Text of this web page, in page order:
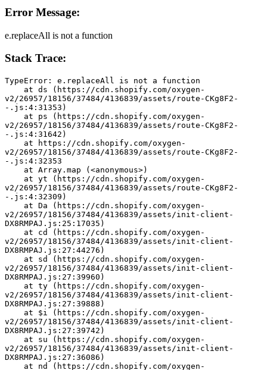
Error Message:
e.replaceAll is not a function
Stack Trace:
TypeError: e.replaceAll is not a function
v2/26957/18156/37484/4136839/assets/route-CKg8F2-
-.js:4:31353)
v2/26957/18156/37484/4136839/assets/route-CKg8F2-
-.js:4:31642)
v2/26957/18156/37484/4136839/assets/route-CKg8F2-
-.js:4:32353
    at Array.map (<anonymous>)
v2/26957/18156/37484/4136839/assets/route-CKg8F2-
-.js:4:32309)
v2/26957/18156/37484/4136839/assets/init-client-
DX8RMPAJ.js:25:17035)
v2/26957/18156/37484/4136839/assets/init-client-
DX8RMPAJ.js:27:44276)
v2/26957/18156/37484/4136839/assets/init-client-
DX8RMPAJ.js:27:39960)
v2/26957/18156/37484/4136839/assets/init-client-
DX8RMPAJ.js:27:39888)
v2/26957/18156/37484/4136839/assets/init-client-
DX8RMPAJ.js:27:39742)
v2/26957/18156/37484/4136839/assets/init-client-
DX8RMPAJ.js:27:36086)